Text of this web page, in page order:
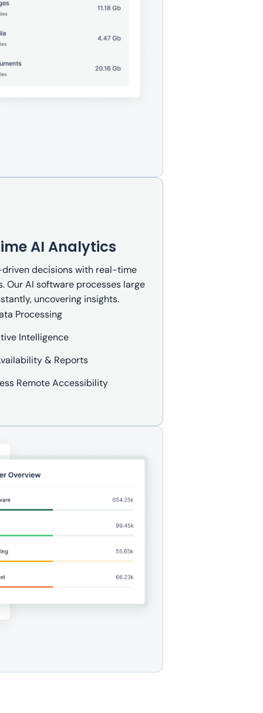
AI Analytics
decisions with real-time
Our AI software processes large
uncovering insights.
Processing
Intelligence
& Reports
Remote Accessibility